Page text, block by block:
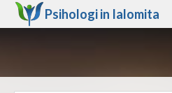
Psihologi in Ialomita